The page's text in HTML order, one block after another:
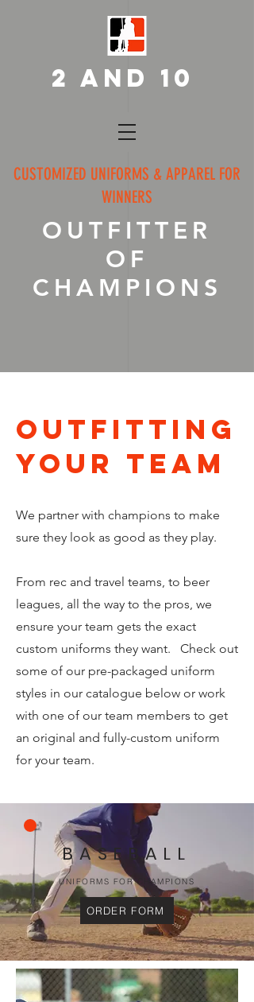
CUSTOMIZED UNIFORMS & APPAREL FOR
WINNERS
2 AND 10
OUTFITTER
OF
CHAMPIONS
OUTFITTING
your team
We partner with champions to make
sure they look as good as they play.
From rec and travel teams, to beer
leagues, all the way to the pros, we
ensure your team gets the exact
custom uniforms they want. Check out
some of our pre-packaged uniform
styles in our catalogue below or work
with one of our team members to get
an original and fully-custom uniform
for your team.
BASEBALL
UNIFORMS FOR CHAMPIONS
ORDER FORM